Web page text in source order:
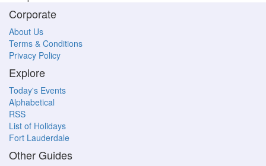
Corporate
About Us
Terms & Conditions
Privacy Policy
Explore
Today's Events
Alphabetical
RSS
List of Holidays
Fort Lauderdale
Other Guides